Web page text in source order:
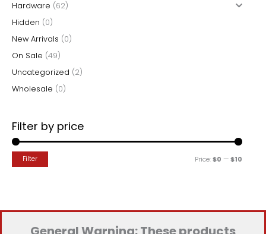
rHardware (62)
Hidden (0)
New Arrivals (0)
On Sale (49)
Uncategorized (2)
Wholesale (0)
Filter by price
Filter Price:$0 —$10